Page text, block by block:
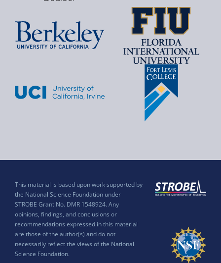
This material is based upon work supported by
the National Science Foundation under
STROBE Grant No. DMR 1548924. Any
opinions, findings, and conclusions or
recommendations expressed in this material
are those of the author(s) and do not
necessarily reflect the views of the National
Science Foundation.